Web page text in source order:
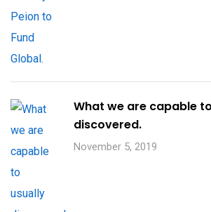
What we are capable
discovered.
November 5, 2019